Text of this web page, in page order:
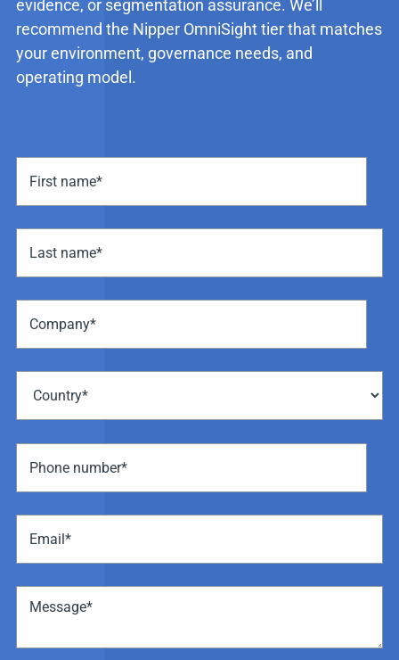
evidence, or segmentation assurance. We’ll
recommend the Nipper OmniSight tier that matches
your environment, governance needs, and
operating model.